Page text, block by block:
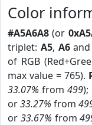
Color
#A5A6A8 (or
triplet: A5, A6
of RGB
max value = 765).
33.07% from 499);
or33.27% from
or 33.67% from